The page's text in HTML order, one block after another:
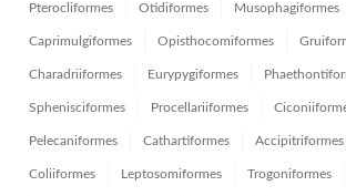
Pterocliformes Otidiformes Musophagiformes
Caprimulgiformes Opisthocomiformes
Charadriiformes Eurypygiformes
Sphenisciformes Procellariiformes
Pelecaniformes Cathartiformes Accipitriformes
Coliiformes Leptosomiformes Trogoniformes